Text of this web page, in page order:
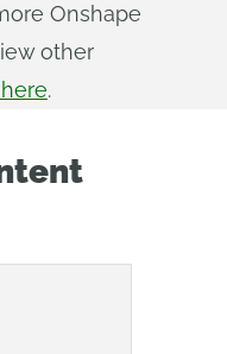
Onshape
other
.